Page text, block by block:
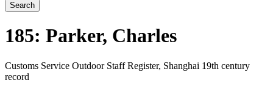
Search
185: Parker, Charles
Customs Service Outdoor Staff Register, Shanghai 19th century
record